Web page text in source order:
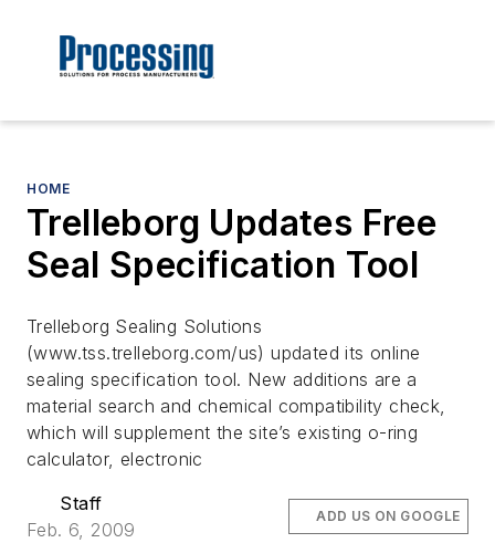
HOME
Trelleborg Updates Free
Seal Specification Tool
Trelleborg Sealing Solutions
(www.tss.trelleborg.com/us) updated its online
sealing specification tool. New additions are a
material search and chemical compatibility check,
which will supplement the site’s existing o-ring
calculator, electronic
Staff
Feb. 6, 2009
ADD US ON GOOGLE